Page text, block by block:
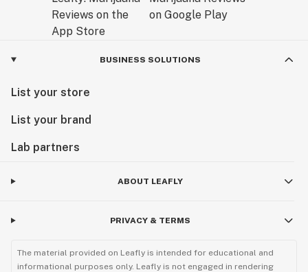
BUSINESS SOLUTIONS
List your store
List your brand
Lab partners
ABOUT LEAFLY
PRIVACY & TERMS
The material provided on Leafly is intended for educational and
informational purposes only. Leafly is not engaged in rendering